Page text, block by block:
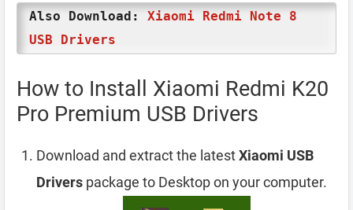
Also Download: Xiaomi Redmi Note 8
USB Drivers
How to Install Xiaomi Redmi K20
Pro Premium USB Drivers
Download and extract the latestXiaomi USB
Drivers package to Desktop on your computer.